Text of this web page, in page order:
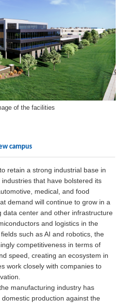
of the facilities
campus
retain a strong industrial base in
that have bolstered its
medical, and food
demand will continue to grow in a
data center and other infrastructure
and logistics in the
such as AI and robotics, the
competitiveness in terms of
speed, creating an ecosystem in
work closely with companies to
manufacturing industry has
production against the